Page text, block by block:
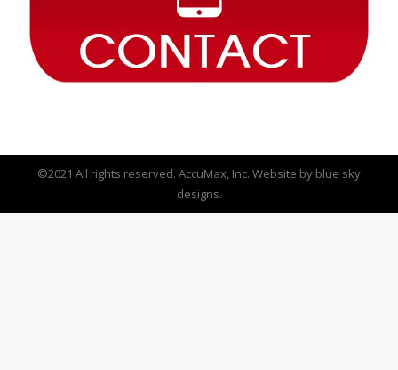
©2021 All rights reserved. AccuMax, Inc. Website by blue sky
designs.